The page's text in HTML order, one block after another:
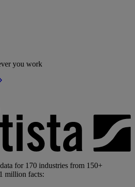
you work
for 170 industries from 150+
million facts: